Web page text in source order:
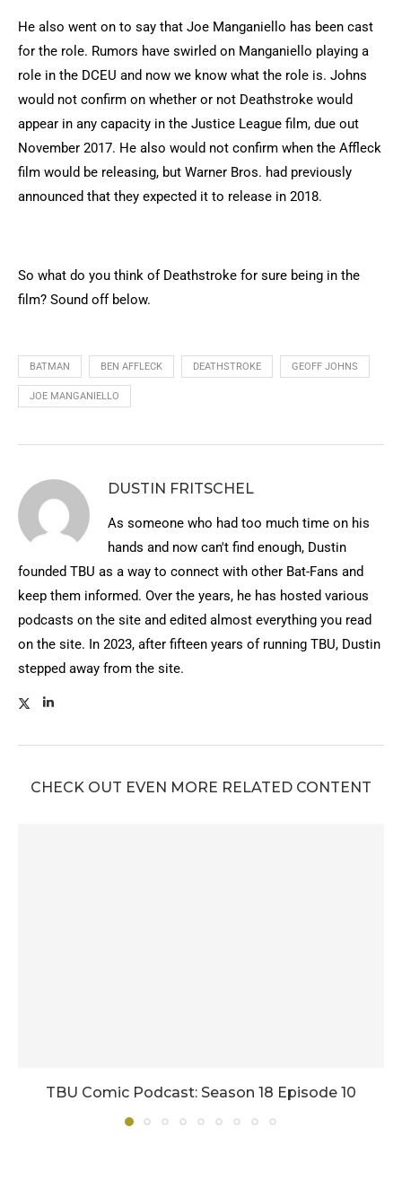
He also went on to say that Joe Manganiello has been cast
for the role. Rumors have swirled on Manganiello playing a
role in the DCEU and now we know what the role is. Johns
would not confirm on whether or not Deathstroke would
appear in any capacity in the Justice League film, due out
November 2017. He also would not confirm when the Affleck
film would be releasing, but Warner Bros. had previously
announced that they expected it to release in 2018.
So what do you think of Deathstroke for sure being in the
film? Sound off below.
BATMAN BEN AFFLECK DEATHSTROKE GEOFF JOHNS
JOE MANGANIELLO
DUSTIN FRITSCHEL
As someone who had too much time on his
hands and now can't find enough, Dustin
founded TBU as a way to connect with other Bat-Fans and
keep them informed. Over the years, he has hosted various
podcasts on the site and edited almost everything you read
on the site. In 2023, after fifteen years of running TBU, Dustin
stepped away from the site.
CHECK OUT EVEN MORE RELATED CONTENT
TBU Comic Podcast: Season 18 Episode 10